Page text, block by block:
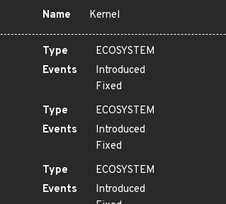
Name Kernel
Type
ECOSYSTEM
Events
Introduced
Fixed
Type
ECOSYSTEM
Events
Introduced
Fixed
Type
ECOSYSTEM
Events
Introduced